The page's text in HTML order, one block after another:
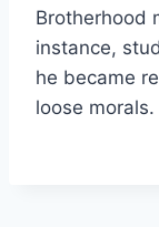
Brotherhood
instance,
he became
loose morals.